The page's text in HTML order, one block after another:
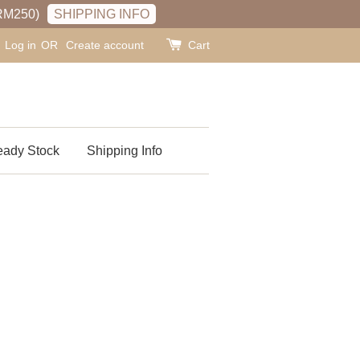
SHIPPING INFO
Log in OR Create account Cart
Stock Shipping Info